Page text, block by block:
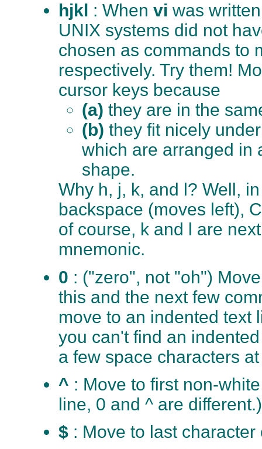
hjkl : When vi was
UNIX systems did not
chosen as commands to
respectively. Try them!
cursor keys because
(a) they are in the
(b) they fit nicely
which are arranged in
shape.
Why h, j, k, and l? Well,
backspace (moves left),
of course, k and l are
mnemonic.
0 : ("zero", not "oh")
this and the next few
move to an indented text
you can't find an
a few space characters
^ : Move to first non-
line, 0 and ^ are different.)
$ : Move to last